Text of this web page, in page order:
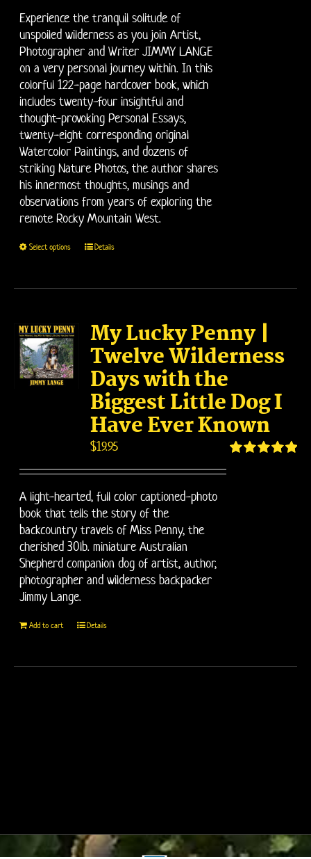
Experience the tranquil solitude of
unspoiled wilderness as you join Artist,
Photographer and Writer JIMMY LANGE
on a very personal journey within. In this
colorful 122-page hardcover book, which
includes twenty-four insightful and
thought-provoking Personal Essays,
twenty-eight corresponding original
Watercolor Paintings, and dozens of
striking Nature Photos, the author shares
his innermost thoughts, musings and
observations from years of exploring the
remote Rocky Mountain West.
Select options
This
The
options
may
be
chosen
on
the
product
page
Details
My Lucky Penny |
Twelve Wilderness
Days with the
Biggest Little Dog I
Have Ever Known
$19.95
A light-hearted, full color captioned-photo
book that tells the story of the
backcountry travels of Miss Penny, the
cherished 30lb. miniature Australian
Shepherd companion dog of artist, author,
photographer and wilderness backpacker
Jimmy Lange.
Add to cart Details